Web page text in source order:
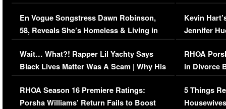
Immigration Issue
En Vogue Songstress Dawn Robinson,
58, Reveals She’s Homeless & Living in
Her Car (VIDEO)
Wait… What?! Rapper Lil Yachty Says
Black Lives Matter Was A Scam | Why His
Comments Were Reckless
RHOA Season 16 Premiere Ratings:
Porsha Williams’ Return Fails to Boost
Viral Video
Kevin
Jennifer
RHOA
in Divorce
Million
5 Things